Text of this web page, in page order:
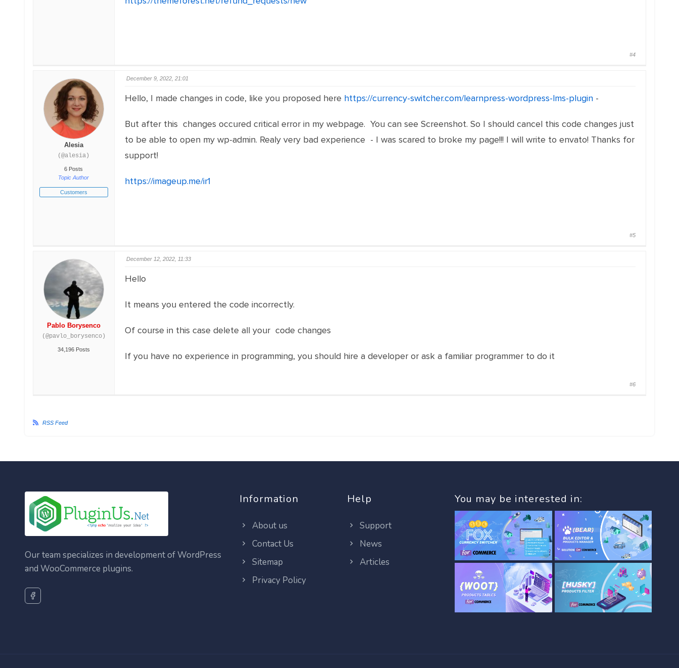
#4
Alesia
(@alesia)
6 Posts
Topic Author
Customers
December 9, 2022, 21:01
Hello, I made changes in code, like you proposed here https://currency-switcher.com/learnpress-wordpress-lms-plugin-
But after this changes occured critical error in my webpage. You can see Screenshot. So I should cancel this code changes just
to be able to open my wp-admin. Realy very bad experience - I was scared to broke my page!!! I will write to envato! Thanks for
support!
https://imageup.me/ir1
#5
Pablo Borysenco
(@pavlo_borysenco)
34,196 Posts
December 12, 2022, 11:33
Hello
It means you entered the code incorrectly.
Of course in this case delete all your code changes
If you have no experience in programming, you should hire a developer or ask a familiar programmer to do it
#6
RSS Feed
Our team specializes in development of WordPress
and WooCommerce plugins.
Information
About us
Contact Us
Sitemap
Privacy Policy
Help
Support
News
Articles
You may be interested in: